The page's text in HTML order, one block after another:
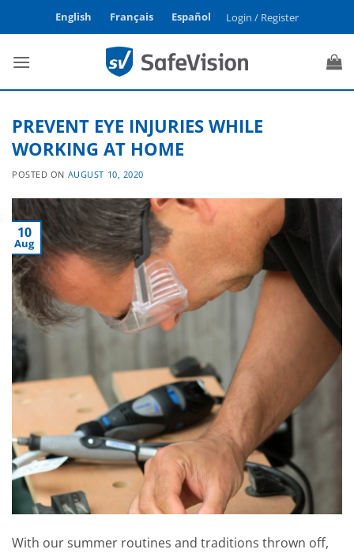
English Français Español Login / Register
PREVENT EYE INJURIES WHILE
WORKING AT HOME
POSTED ON AUGUST 10, 2020
10
Aug
With our summer routines and traditions thrown off,